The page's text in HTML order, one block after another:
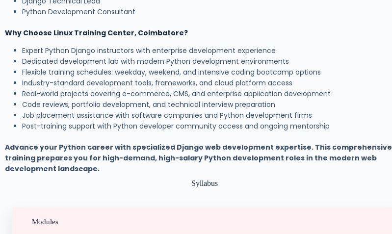
Python Development Consultant
Why Choose Linux Training Center, Coimbatore?
Expert Python Django instructors with enterprise development experience
Dedicated development lab with modern Python development environments
Flexible training schedules: weekday, weekend, and intensive coding bootcamp options
Industry-standard development tools, frameworks, and cloud platform access
Real-world projects covering e-commerce, CMS, and enterprise application development
Code reviews, portfolio development, and technical interview preparation
Job placement assistance with software companies and Python development firms
Post-training support with Python developer community access and ongoing mentorship
Advance your Python career with specialized Django web development expertise. This comprehensive
training prepares you for high-demand, high-salary Python development roles in the modern web
development landscape.
Syllabus
Modules